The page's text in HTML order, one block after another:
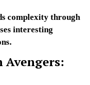
complexity through
interesting
Avengers: